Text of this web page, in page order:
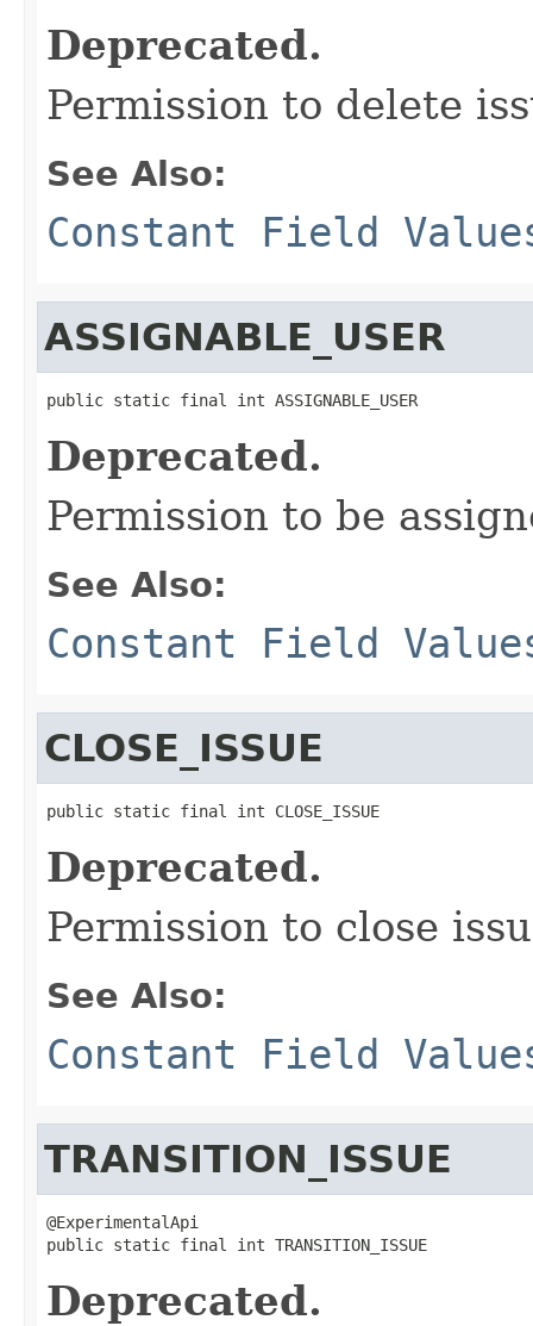
Deprecated.
Permission to delete
See Also:
Constant Field
ASSIGNABLE_USER
public static final int ASSIGNABLE_USER
Deprecated.
Permission to be
See Also:
Constant Field
CLOSE_ISSUE
public static final int CLOSE_ISSUE
Deprecated.
Permission to close
See Also:
Constant Field
TRANSITION_ISSUE
@ExperimentalApi
public static final int TRANSITION_ISSUE
Deprecated.